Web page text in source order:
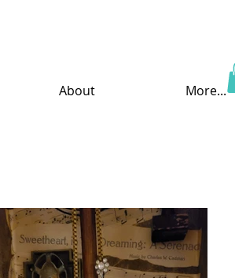
About More...